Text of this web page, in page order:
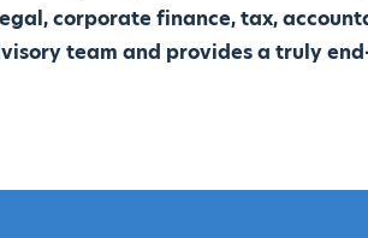
corporate finance, tax,
team and provides a truly